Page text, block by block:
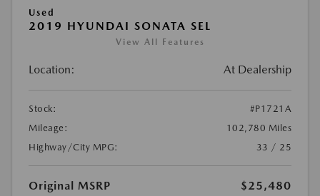
Used
2019 HYUNDAI SONATA SEL
View All Features
Location: At Dealership
Stock:
#P1721A
Mileage:
102,780 Miles
Highway/City MPG:
33 / 25
Original MSRP
$25,480